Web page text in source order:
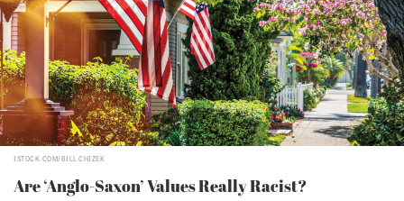
ISTOCK.COM/BILL CHIZEK
Are ‘Anglo-Saxon’ Values Really Racist?